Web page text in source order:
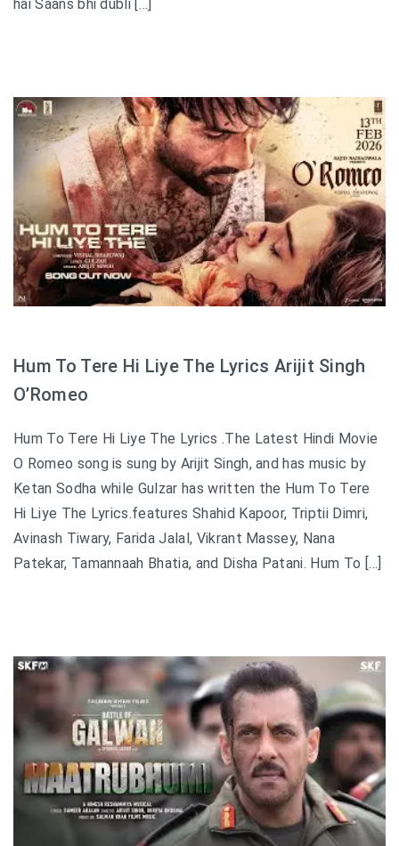
hai Saans bhi dubli […]
Hum To Tere Hi Liye The Lyrics Arijit Singh
O’Romeo
Hum To Tere Hi Liye The Lyrics .The Latest Hindi Movie
O Romeo song is sung by Arijit Singh, and has music by
Ketan Sodha while Gulzar has written the Hum To Tere
Hi Liye The Lyrics.features Shahid Kapoor, Triptii Dimri,
Avinash Tiwary, Farida Jalal, Vikrant Massey, Nana
Patekar, Tamannaah Bhatia, and Disha Patani. Hum To […]